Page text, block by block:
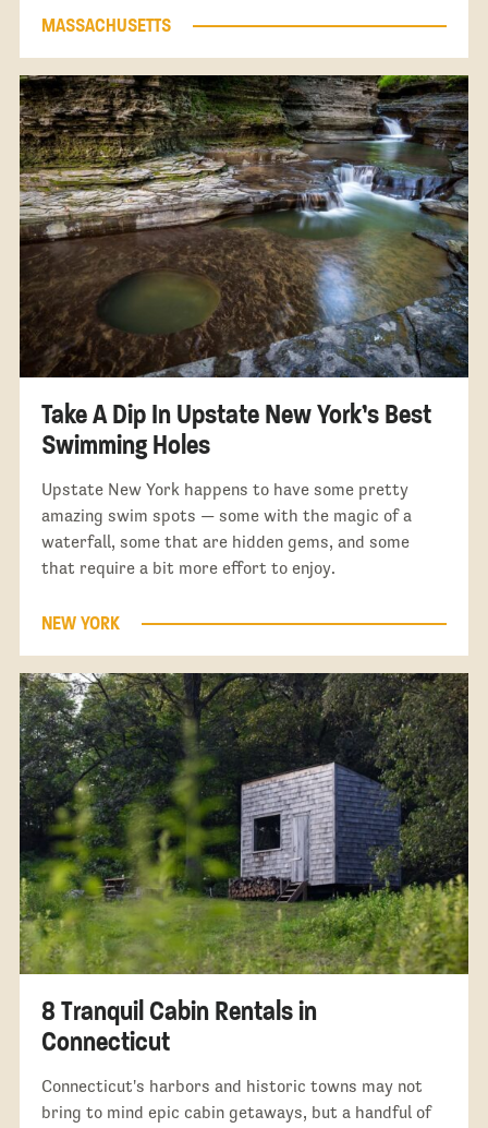
MASSACHUSETTS
Take A Dip In Upstate New York’s Best
Swimming Holes
Upstate New York happens to have some pretty
amazing swim spots — some with the magic of a
waterfall, some that are hidden gems, and some
that require a bit more effort to enjoy.
NEW YORK
8 Tranquil Cabin Rentals in
Connecticut
Connecticut's harbors and historic towns may not
bring to mind epic cabin getaways, but a handful of